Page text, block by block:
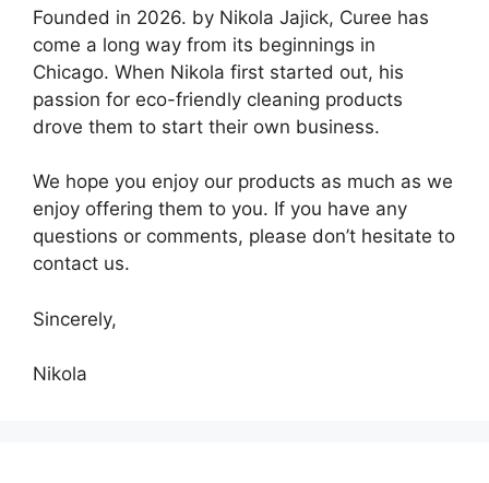
Founded in 2026. by Nikola Jajick, Curee has
come a long way from its beginnings in
Chicago. When Nikola first started out, his
passion for eco-friendly cleaning products
drove them to start their own business.
We hope you enjoy our products as much as we
enjoy offering them to you. If you have any
questions or comments, please don’t hesitate to
contact us.
Sincerely,
Nikola